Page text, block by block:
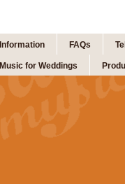
Information FAQs
Music for Weddings